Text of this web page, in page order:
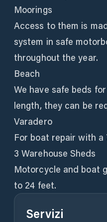
Moorings
Access to them is
system in safe
throughout the year.
Beach
We have safe beds
length, they can be
Varadero
For boat repair with
3 Warehouse Sheds
Motorcycle and boat
to 24 feet.
Servizi